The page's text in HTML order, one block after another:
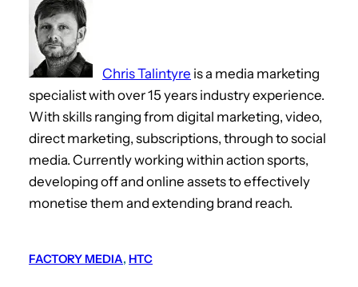
Chris Talintyre is a media marketing
specialist with over 15 years industry experience.
With skills ranging from digital marketing, video,
direct marketing, subscriptions, through to social
media. Currently working within action sports,
developing off and online assets to effectively
monetise them and extending brand reach.
FACTORY MEDIA, HTC